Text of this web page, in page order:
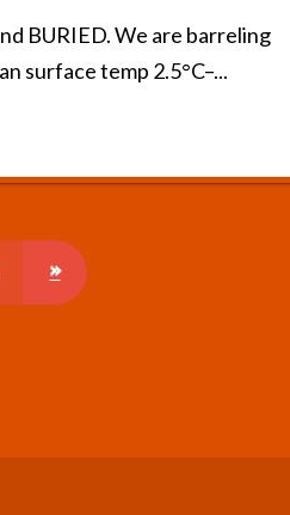
BURIED. We are barreling
surface temp 2.5°C–...
»